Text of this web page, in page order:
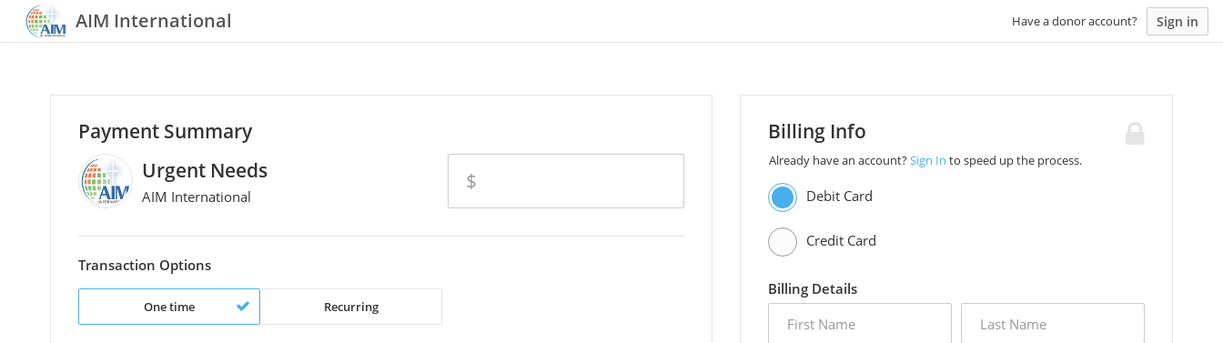
AIM International Have a donor account? Sign in
Payment Summary
Urgent Needs
AIM International
$
amount
Transaction Options
One time Recurring
Billing Info
Already have an account?Sign In to speed up the process.
Debit Card
Credit Card
Billing Details
name
name